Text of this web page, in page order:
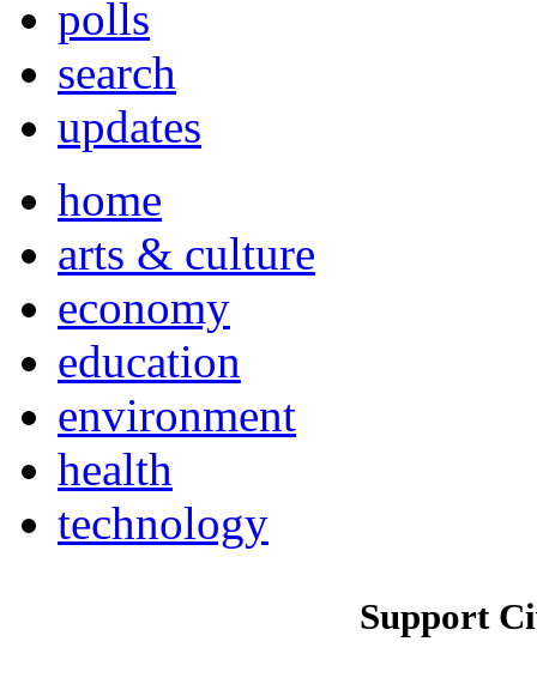
polls
search
updates
home
arts & culture
economy
education
environment
health
technology
Support